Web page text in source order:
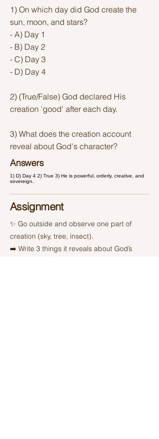
1) On which day did God create the
sun, moon, and stars?
- A) Day 1
- B) Day 2
- C) Day 3
- D) Day 4
2) (True/False) God declared His
creation 'good' after each day.
3) What does the creation account
reveal about God's character?
Answers
1) D) Day 4 2) True 3) He is powerful, orderly, creative, and
sovereign.
Assignment
✨ Go outside and observe one part of
creation (sky, tree, insect).
➡️ Write 3 things it reveals about God’s